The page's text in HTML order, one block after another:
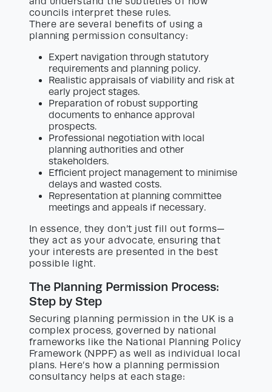
councils interpret these rules.
There are several benefits of using a
planning permission consultancy:
Expert navigation through statutory
requirements and planning policy.
Realistic appraisals of viability and risk at
early project stages.
Preparation of robust supporting
documents to enhance approval
prospects.
Professional negotiation with local
planning authorities and other
stakeholders.
Efficient project management to minimise
delays and wasted costs.
Representation at planning committee
meetings and appeals if necessary.
In essence, they don’t just fill out forms—
they act as your advocate, ensuring that
your interests are presented in the best
possible light.
The Planning Permission Process:
Step by Step
Securing planning permission in the UK is a
complex process, governed by national
frameworks like the National Planning Policy
Framework (NPPF) as well as individual local
plans. Here’s how a planning permission
consultancy helps at each stage: